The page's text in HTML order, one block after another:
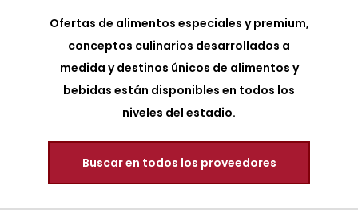
Ofertas de alimentos especiales y premium,
conceptos culinarios desarrollados a
medida y destinos únicos de alimentos y
bebidas están disponibles en todos los
niveles del estadio.
Buscar en todos los proveedores